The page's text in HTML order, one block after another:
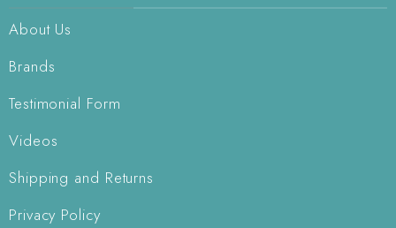
About Us
Brands
Testimonial Form
Videos
Shipping and Returns
Privacy Policy